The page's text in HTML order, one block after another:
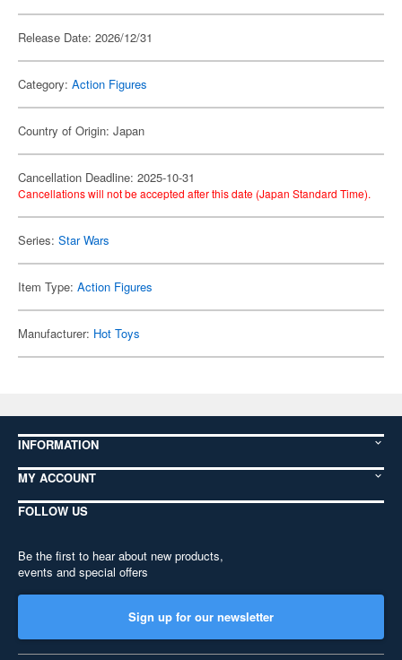
Release Date: 2026/12/31
Category: Action Figures
Country of Origin: Japan
Cancellation Deadline: 2025-10-31
Cancellations will not be accepted after this date (Japan Standard Time).
Series: Star Wars
Item Type: Action Figures
Manufacturer: Hot Toys
INFORMATION
MY ACCOUNT
FOLLOW US
Be the first to hear about new products,
events and special offers
Sign up for our newsletter